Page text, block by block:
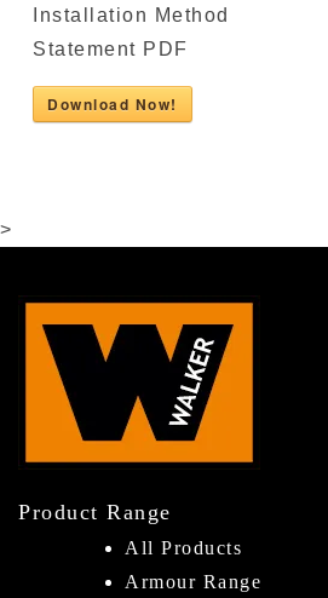
Installation Method
Statement PDF
Download Now!
>
Product Range
All Products
Armour Range